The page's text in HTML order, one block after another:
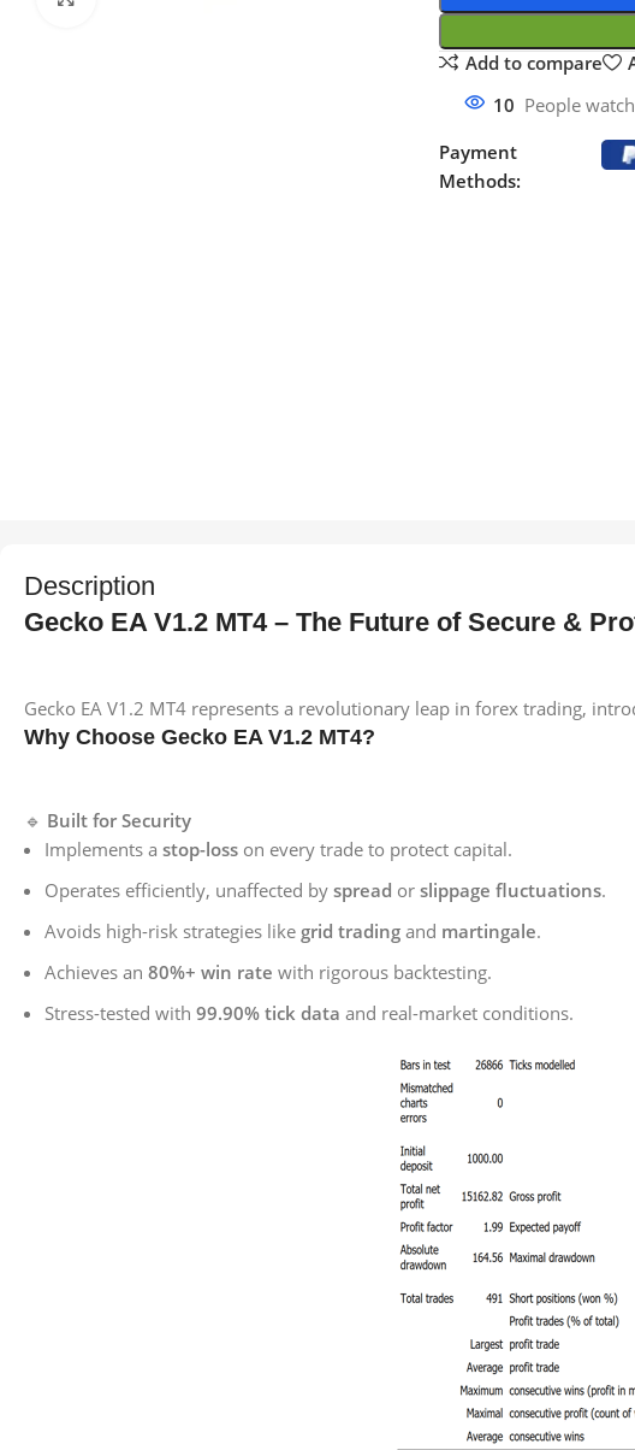
Add to compare
10 People
Payment
Methods:
Description
Gecko EA V1.2 MT4 – The Future of Secure &
Gecko EA V1.2 MT4 represents a revolutionary leap in forex trading,
Why Choose Gecko EA V1.2 MT4?
🔹 Built for Security
Implements a stop-loss on every trade to protect capital.
Operates efficiently, unaffected by spread or slippage fluctuations.
Avoids high-risk strategies like grid trading and martingale.
Achieves an 80%+ win rate with rigorous backtesting.
Stress-tested with 99.90% tick data and real-market conditions.